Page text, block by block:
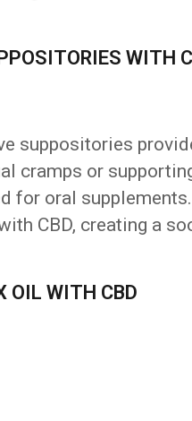
WITH
suppositories
cramps or
for oral
CBD, creating a
OIL WITH CBD